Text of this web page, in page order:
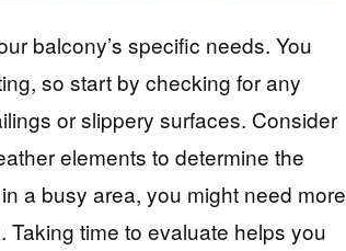
balcony’s specific needs. You
so start by checking for any
or slippery surfaces. Consider
elements to determine the
a busy area, you might need more
time to evaluate helps you